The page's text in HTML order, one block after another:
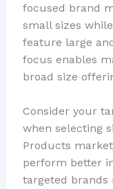
focused brand
small sizes
feature large
focus enables
broad size
Consider your
when selecting
Products
perform better
targeted brands